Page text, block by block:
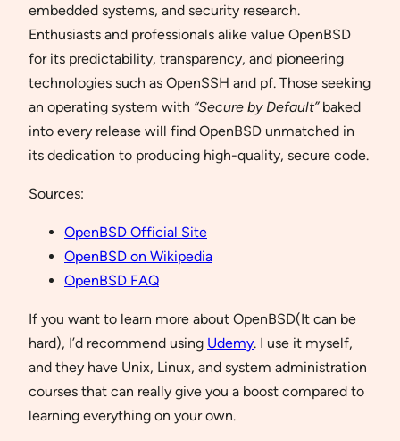
embedded systems, and security research.
Enthusiasts and professionals alike value OpenBSD
for its predictability, transparency, and pioneering
technologies such as OpenSSH and pf. Those seeking
an operating system with “Secure by Default”baked
into every release will find OpenBSD unmatched in
its dedication to producing high-quality, secure code.
Sources:
OpenBSD Official Site
OpenBSD on Wikipedia
OpenBSD FAQ
If you want to learn more about OpenBSD(It can be
hard), I’d recommend using Udemy. I use it myself,
and they have Unix, Linux, and system administration
courses that can really give you a boost compared to
learning everything on your own.